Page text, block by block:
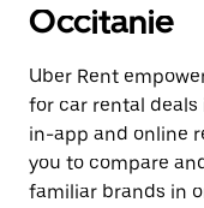
Occitanie
Uber Rent
for car rental deals
in-app and online
you to compare
familiar brands in